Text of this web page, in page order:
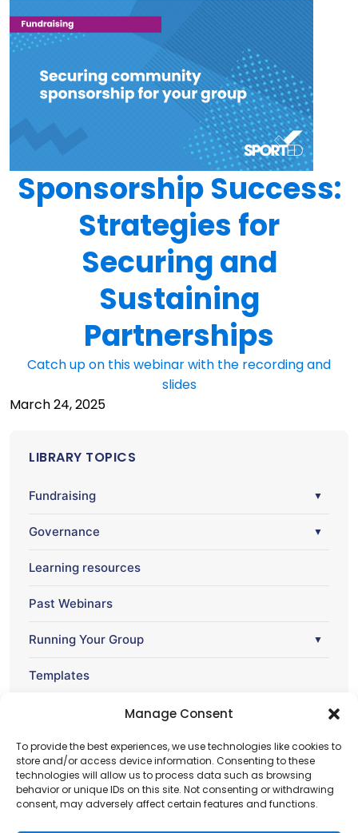
Manage Consent
To provide the best experiences, we use technologies like cookies to
store and/or access device information. Consenting to these
technologies will allow us to process data such as browsing
behavior or unique IDs on this site. Not consenting or withdrawing
consent, may adversely affect certain features and functions.
Sponsorship Success:
Strategies for
Securing and
Sustaining
Partnerships
Catch up on this webinar with the recording and
slides
March 24, 2025
LIBRARY TOPICS
Fundraising ▼
Governance ▼
Learning resources
Past Webinars
Running Your Group ▼
Templates